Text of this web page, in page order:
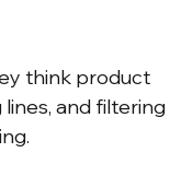
think product
lines, and filtering